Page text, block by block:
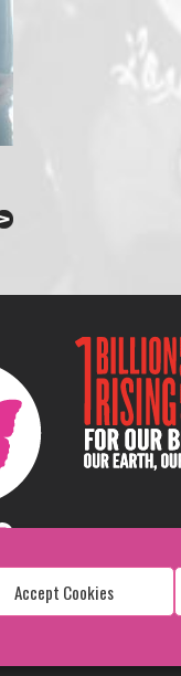
Accept CookiesCopyright: 1 Billion Rising
All Rights Reserved. 2026